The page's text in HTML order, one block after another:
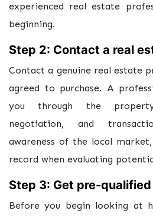
experienced real estate
beginning.
Step 2: Contact a real
Contact a genuine real estate
agreed to purchase. A
you through the
negotiation, and
awareness of the local
record when evaluating
Step 3: Get pre-
Before you begin looking at